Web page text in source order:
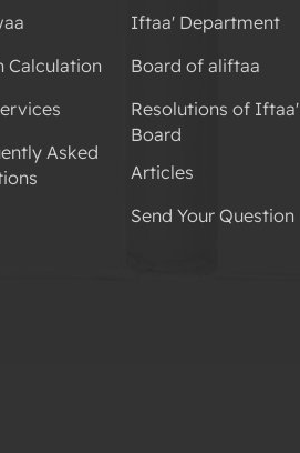
Iftaa' Department
Board of aliftaa
Resolutions of Iftaa'
Board
Articles
Send Your Question
Calculation
Asked